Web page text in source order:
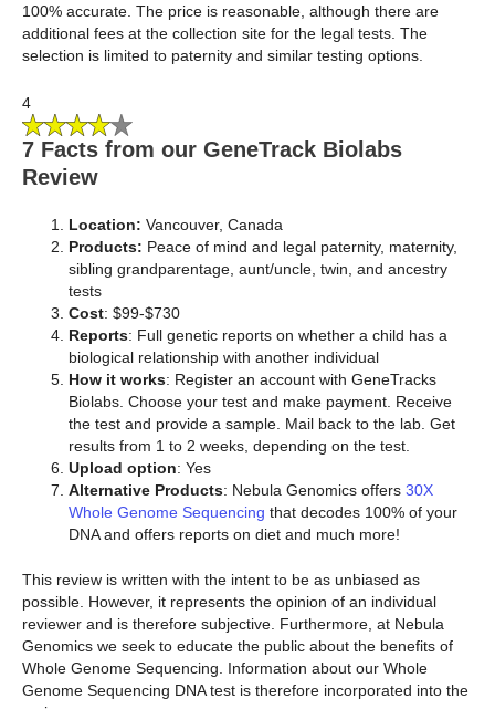
100% accurate. The price is reasonable, although there are
additional fees at the collection site for the legal tests. The
selection is limited to paternity and similar testing options.
4
7 Facts from our GeneTrack Biolabs
Review
Location: Vancouver, Canada
Products: Peace of mind and legal paternity, maternity,
sibling grandparentage, aunt/uncle, twin, and ancestry
tests
Cost: $99-$730
Reports: Full genetic reports on whether a child has a
biological relationship with another individual
How it works: Register an account with GeneTracks
Biolabs. Choose your test and make payment. Receive
the test and provide a sample. Mail back to the lab. Get
results from 1 to 2 weeks, depending on the test.
Upload option: Yes
Alternative Products: Nebula Genomics offers 30X
Whole Genome Sequencing that decodes 100% of your
DNA and offers reports on diet and much more!
This review is written with the intent to be as unbiased as
possible. However, it represents the opinion of an individual
reviewer and is therefore subjective. Furthermore, at Nebula
Genomics we seek to educate the public about the benefits of
Whole Genome Sequencing. Information about our Whole
Genome Sequencing DNA test is therefore incorporated into the